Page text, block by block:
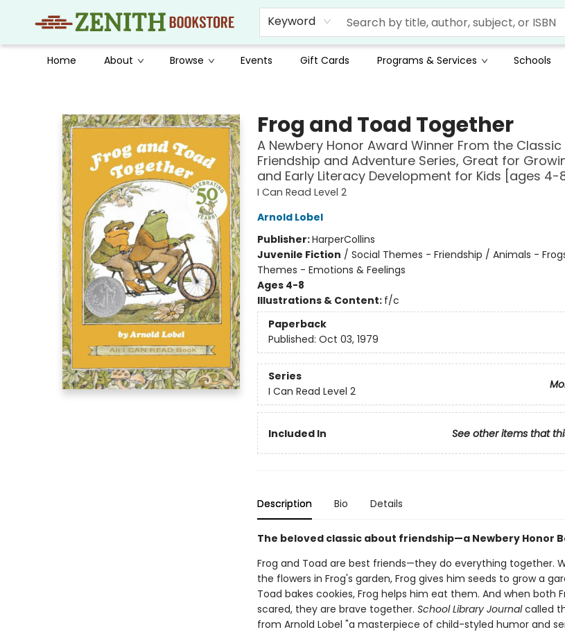
Keyword
Home About Browse Events Gift Cards Programs & Services Schools
Frog and Toad Together
A Newbery Honor Award Winner From the Classic
Friendship and Adventure Series, Great for
and Early Literacy Development for Kids [ages 4-
I Can Read Level 2
Arnold Lobel
Publisher:HarperCollins
Juvenile Fiction / Social Themes - Friendship / Animals -
Themes - Emotions & Feelings
Ages 4-8
Illustrations & Content: f/c
Paperback
Published: Oct 03, 1979
Series
I Can Read Level 2
Included In See other items that
Description Bio Details
The beloved classic about friendship—a Newbery Honor
Frog and Toad are best friends—they do everything together.
the flowers in Frog's garden, Frog gives him seeds to grow a
Toad bakes cookies, Frog helps him eat them. And when both
scared, they are brave together. School Library Journalcalled
from Arnold Lobel "a masterpiece of child-styled humor and